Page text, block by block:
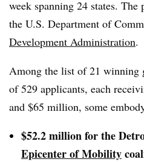
week spanning 24 states.
the U.S. Department of
Development Administration.
Among the list of 21 winning
of 529 applicants, each
and $65 million, some
$52.2 million for the
Epicenter of Mobility